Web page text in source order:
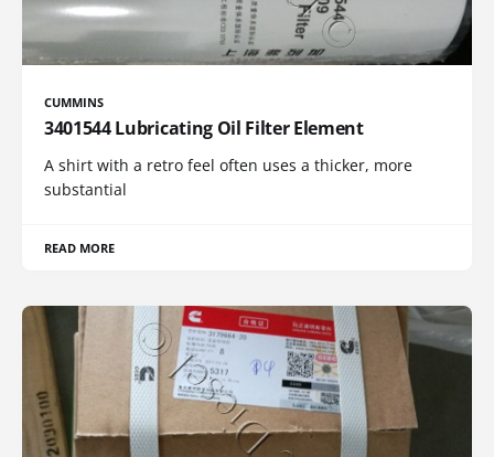
CUMMINS
3401544 Lubricating Oil Filter Element
A shirt with a retro feel often uses a thicker, more
substantial
READ MORE